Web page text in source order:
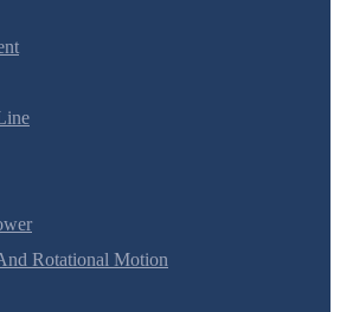
Rotational Motion